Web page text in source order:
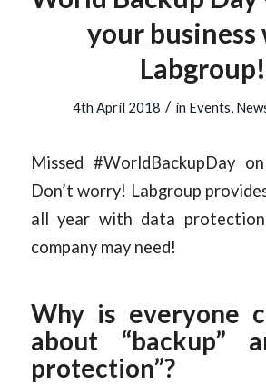
your
Labgroup!
4th April 2018 / in Events,
Missed #WorldBackupDay
Don’t worry! Labgroup
all year with data
company may need!
Why is everyone
about “backup”
protection”?